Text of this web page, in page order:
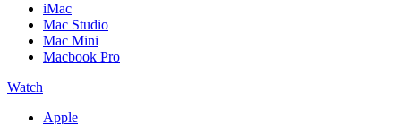
iMac
Mac Studio
Mac Mini
Macbook Pro
Watch
Apple